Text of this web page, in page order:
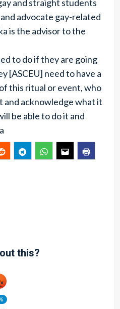
and straight students
advocate gay-related
is the advisor to the
to do if they are going
[ASCEU] need to have a
this ritual or event, who
and acknowledge what it
be able to do it and
this?